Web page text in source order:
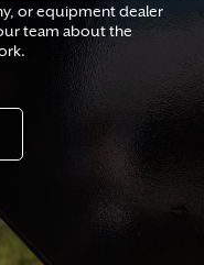
or equipment dealer
team about the